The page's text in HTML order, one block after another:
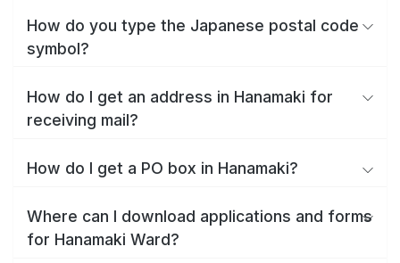
How do you type the Japanese postal code
symbol?
How do I get an address in Hanamaki for
receiving mail?
How do I get a PO box in Hanamaki?
Where can I download applications and forms
for Hanamaki Ward?